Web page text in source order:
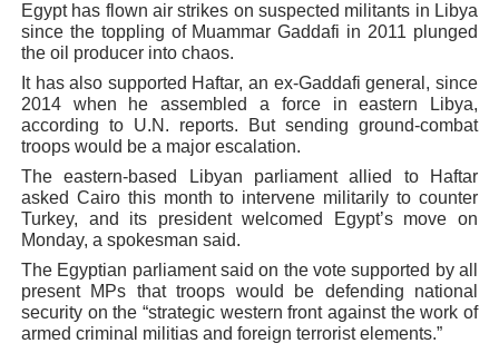
Egypt has flown air strikes on suspected militants in Libya
since the toppling of Muammar Gaddafi in 2011 plunged
the oil producer into chaos.
It has also supported Haftar, an ex-Gaddafi general, since
2014 when he assembled a force in eastern Libya,
according to U.N. reports. But sending ground-combat
troops would be a major escalation.
The eastern-based Libyan parliament allied to Haftar
asked Cairo this month to intervene militarily to counter
Turkey, and its president welcomed Egypt’s move on
Monday, a spokesman said.
The Egyptian parliament said on the vote supported by all
present MPs that troops would be defending national
security on the “strategic western front against the work of
armed criminal militias and foreign terrorist elements.”